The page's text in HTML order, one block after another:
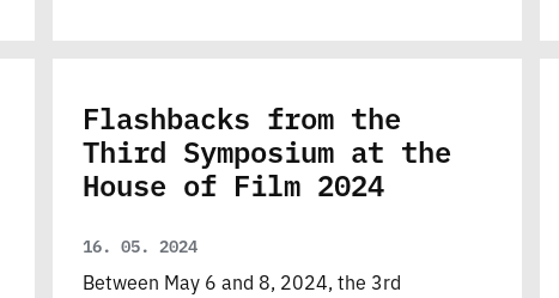
Flashbacks from the
Third Symposium at the
House of Film 2024
16. 05. 2024
Between May 6 and 8, 2024, the 3rd